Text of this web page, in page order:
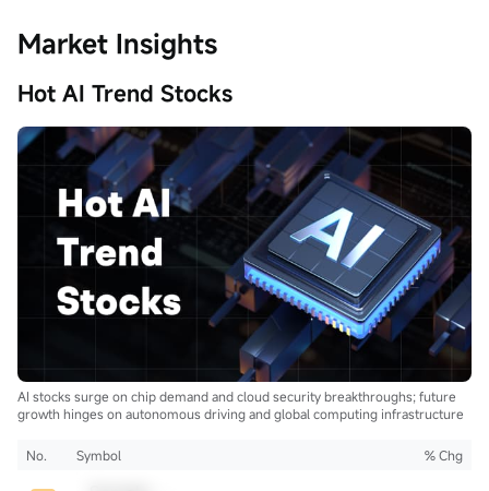
Market Insights
Hot AI Trend Stocks
AI stocks surge on chip demand and cloud security breakthroughs; future
growth hinges on autonomous driving and global computing infrastructure
No. Symbol % Chg